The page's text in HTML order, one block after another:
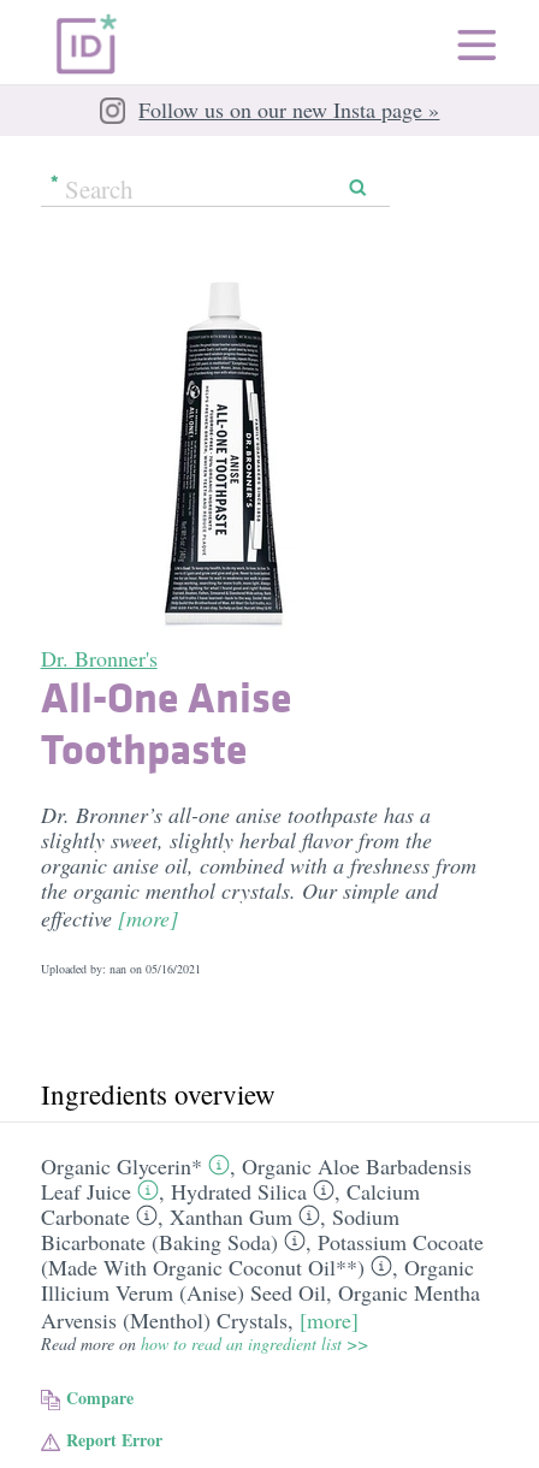
Follow us on our new Insta page »
Dr. Bronner's
All-One Anise
Toothpaste
Dr. Bronner’s all-one anise toothpaste has a
slightly sweet, slightly herbal flavor from the
organic anise oil, combined with a freshness from
the organic menthol crystals. Our simple and
effective [more]
Uploaded by: nan on 05/16/2021
Ingredients overview
Organic Glycerin* , Organic Aloe Barbadensis
Leaf Juice
, Hydrated Silica , Calcium
Carbonate
, Xanthan Gum , Sodium
Bicarbonate (Baking Soda)
, Potassium Cocoate
(Made With Organic Coconut Oil**)
, Organic
Illicium Verum (Anise) Seed Oil, Organic Mentha
Arvensis (Menthol) Crystals, [more]
Read more on how to read an ingredient list >>
Compare
Report Error